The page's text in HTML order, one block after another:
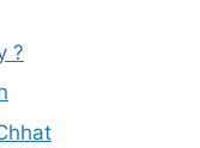
?